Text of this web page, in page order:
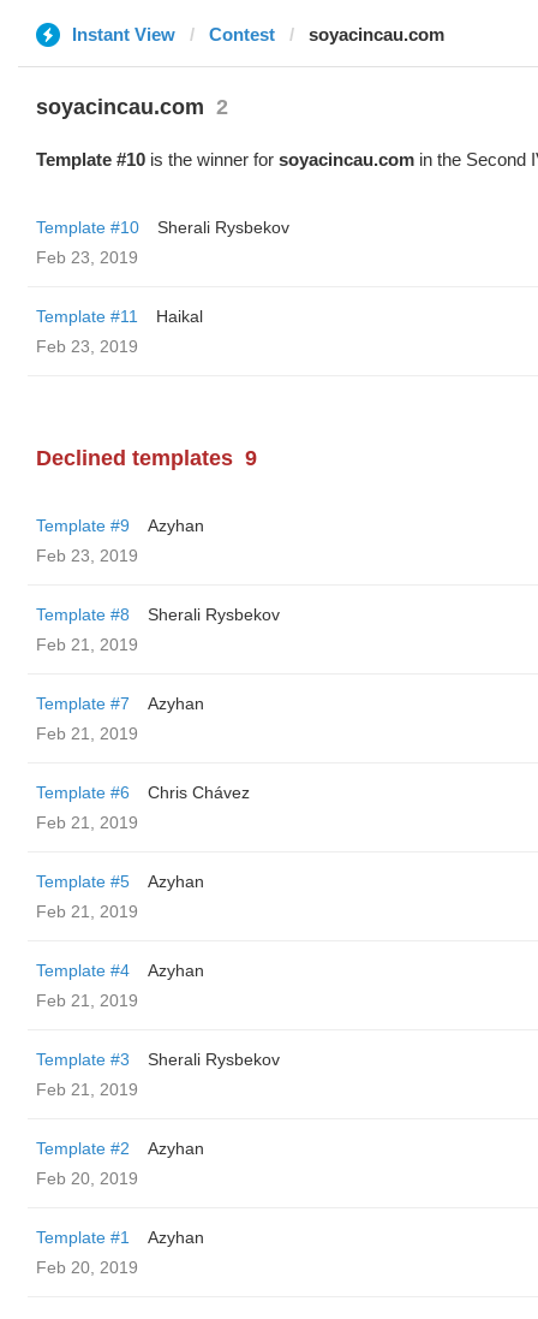
Instant View Contest soyacincau.com
soyacincau.com 2
Template #10 is the winner for soyacincau.com in the Second
Template #10
Sherali Rysbekov
Feb 23, 2019
Template #11
Haikal
Feb 23, 2019
Declined templates 9
Template #9
Azyhan
Feb 23, 2019
Template #8
Sherali Rysbekov
Feb 21, 2019
Template #7
Azyhan
Feb 21, 2019
Template #6
Chris Chávez
Feb 21, 2019
Template #5
Azyhan
Feb 21, 2019
Template #4
Azyhan
Feb 21, 2019
Template #3
Sherali Rysbekov
Feb 21, 2019
Template #2
Azyhan
Feb 20, 2019
Template #1
Azyhan
Feb 20, 2019